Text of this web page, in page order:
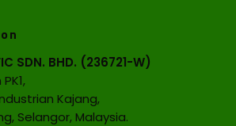
SDN. BHD. (236721-W)
Kajang,
Selangor, Malaysia.